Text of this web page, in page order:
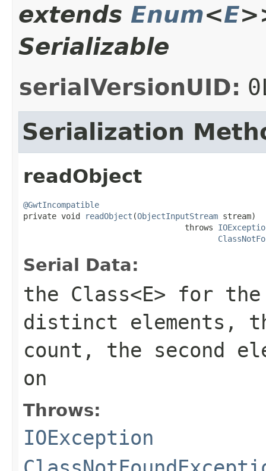
extends Enum<E
Serializable
serialVersionUID:
Serialization
readObject
@GwtIncompatible
private void
readObject (ObjectInputStream stream)
                                  throws
Serial Data:
the Class<E> for the
distinct elements,
count, the second
on
Throws:
IOException